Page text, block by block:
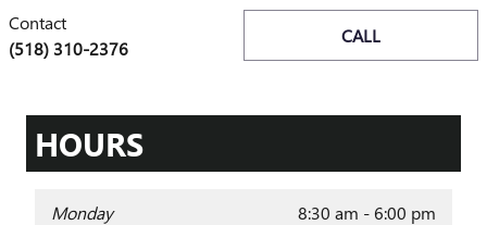
CALL
Contact
(518) 310-2376
HOURS
Monday 8:30 am - 6:00 pm